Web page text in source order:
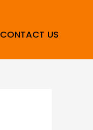
CONTACT US